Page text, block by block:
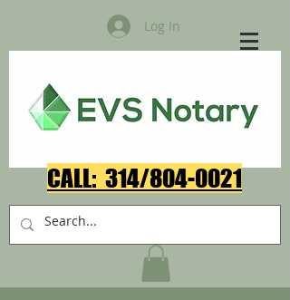
Log In
CALL: 314/804-0021​